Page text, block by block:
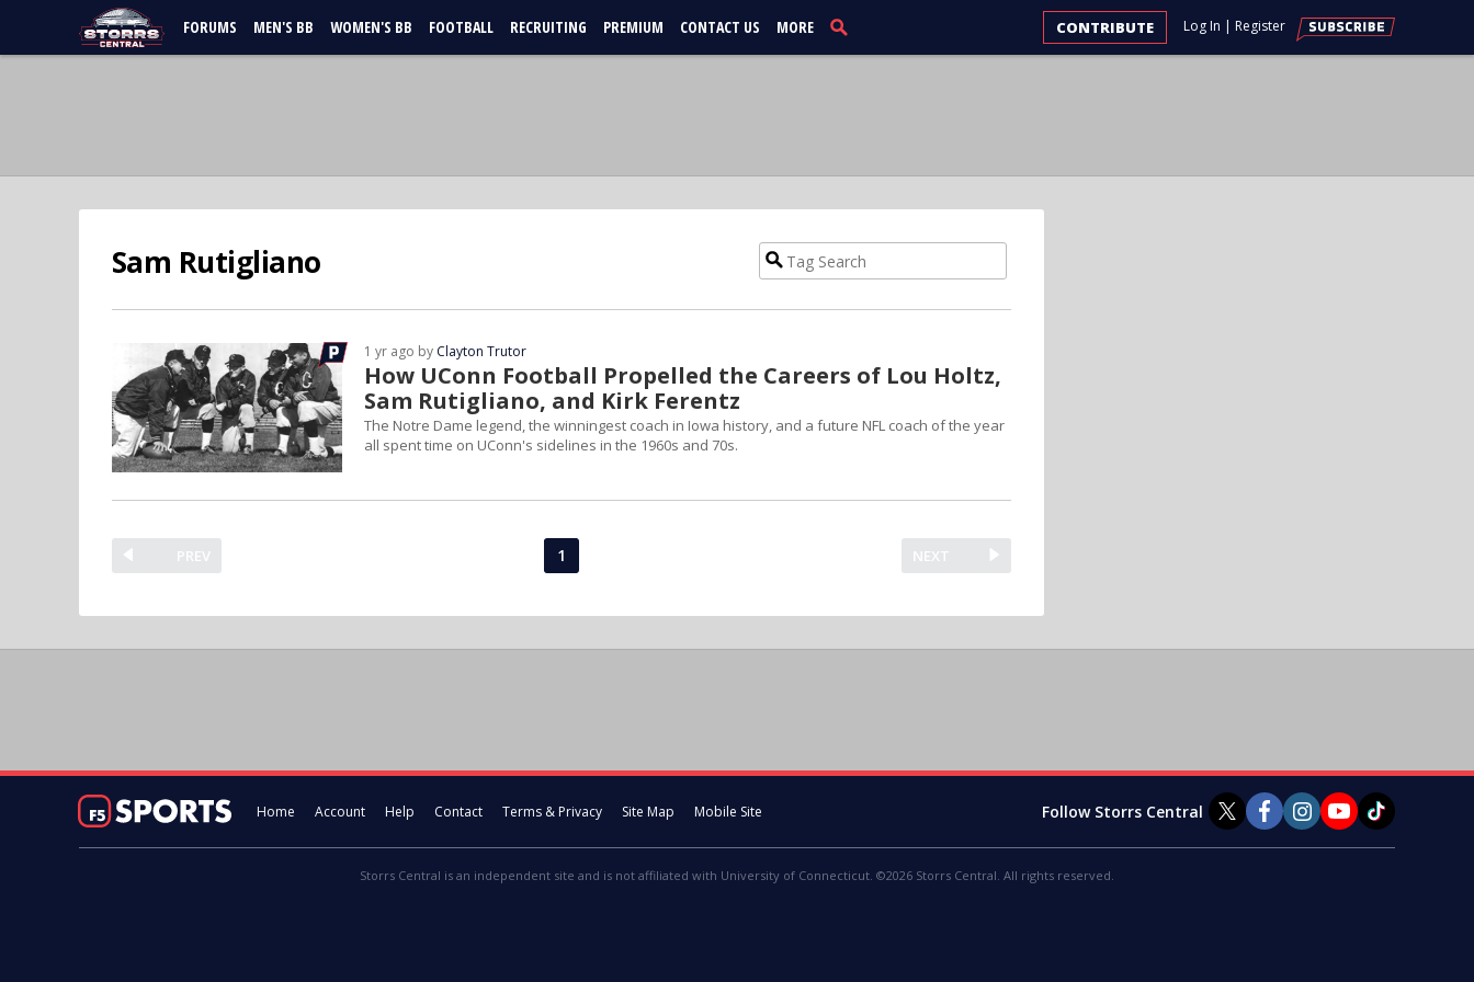
FORUMS MEN'S BB WOMEN'S BB FOOTBALL RECRUITING PREMIUM CONTACT US MORE Log In | Register
CONTRIBUTE
Sam Rutigliano
How UConn Football Propelled the Careers of Lou Holtz,
Sam Rutigliano, and Kirk Ferentz
1 yr ago by Clayton Trutor
The Notre Dame legend, the winningest coach in Iowa history, and a future NFL coach of the year
all spent time on UConn's sidelines in the 1960s and 70s.
PREV NEXT
1
Home Account Help Contact Terms & Privacy Site Map Mobile Site Follow Storrs Central
Storrs Central is an independent site and is not affiliated with University of Connecticut. ©2026 Storrs Central. All rights reserved.